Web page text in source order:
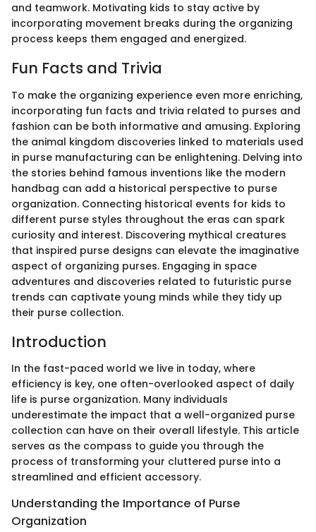
and teamwork. Motivating kids to stay active by
incorporating movement breaks during the organizing
process keeps them engaged and energized.
Fun Facts and Trivia
To make the organizing experience even more enriching,
incorporating fun facts and trivia related to purses and
fashion can be both informative and amusing. Exploring
the animal kingdom discoveries linked to materials used
in purse manufacturing can be enlightening. Delving into
the stories behind famous inventions like the modern
handbag can add a historical perspective to purse
organization. Connecting historical events for kids to
different purse styles throughout the eras can spark
curiosity and interest. Discovering mythical creatures
that inspired purse designs can elevate the imaginative
aspect of organizing purses. Engaging in space
adventures and discoveries related to futuristic purse
trends can captivate young minds while they tidy up
their purse collection.
Introduction
In the fast-paced world we live in today, where
efficiency is key, one often-overlooked aspect of daily
life is purse organization. Many individuals
underestimate the impact that a well-organized purse
collection can have on their overall lifestyle. This article
serves as the compass to guide you through the
process of transforming your cluttered purse into a
streamlined and efficient accessory.
Understanding the Importance of Purse
Organization